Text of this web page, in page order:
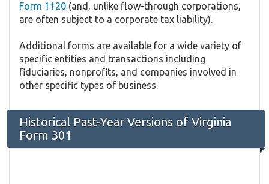
Form 1120 (and, unlike flow-through corporations,
are often subject to a corporate tax liability).
Additional forms are available for a wide variety of
specific entities and transactions including
fiduciaries, nonprofits, and companies involved in
other specific types of business.
Historical Past-Year Versions of Virginia
Form 301